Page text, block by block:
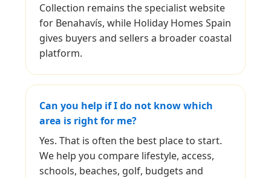
Collection remains the specialist website
for Benahavís, while Holiday Homes Spain
gives buyers and sellers a broader coastal
platform.
Can you help if I do not know which
area is right for me?
Yes. That is often the best place to start.
We help you compare lifestyle, access,
schools, beaches, golf, budgets and